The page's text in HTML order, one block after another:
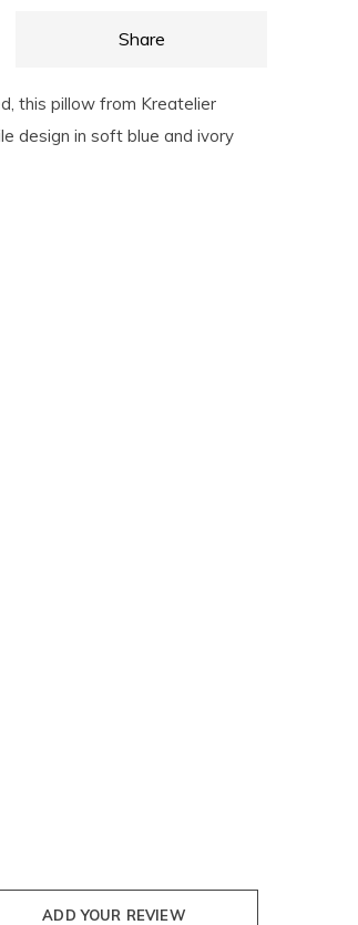
Share
this pillow from Kreatelier
design in soft blue and ivory
ADD YOUR REVIEW